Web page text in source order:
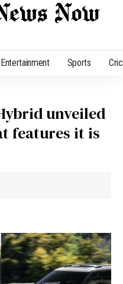
Entertainment Sports
unveiled
features it is